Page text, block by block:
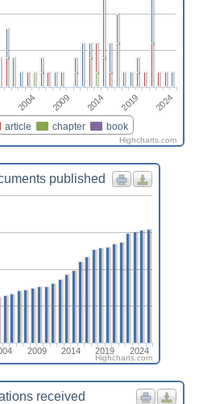
article chapter book
2004 2009 2014 2019 2024
Highcharts.com
published
2009 2014 2019 2024
Highcharts.com
received